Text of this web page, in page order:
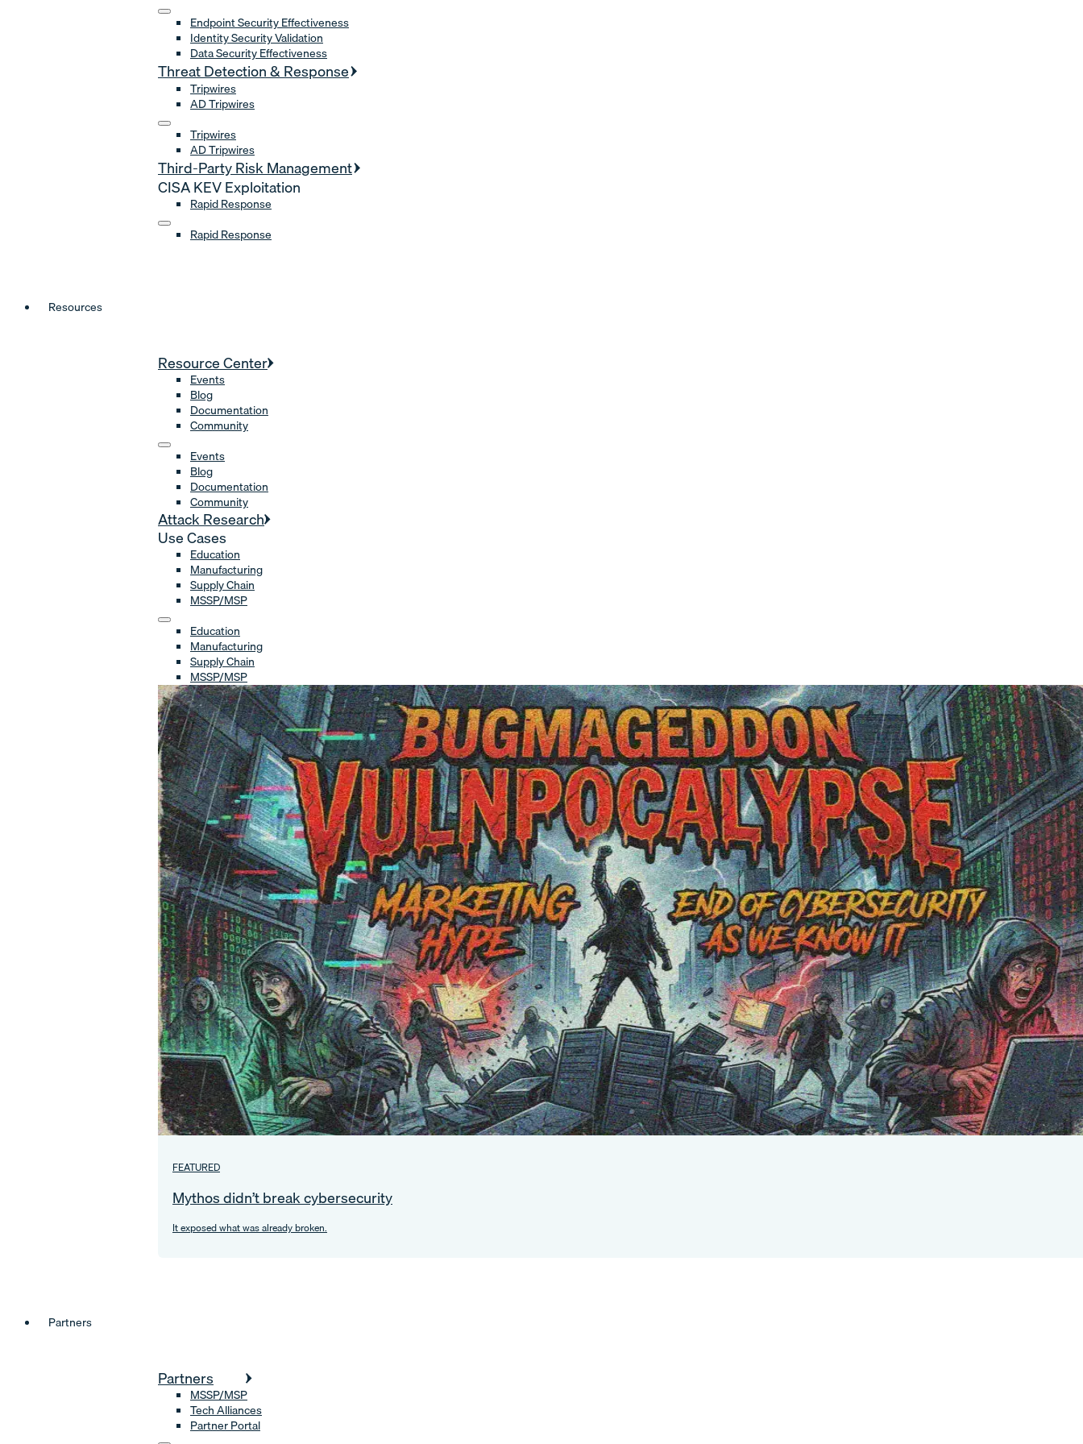
Endpoint Security Effectiveness
Identity Security Validation
Data Security Effectiveness
Threat Detection & Response
Tripwires
AD Tripwires
Tripwires
AD Tripwires
Third-Party Risk Management
CISA KEV Exploitation
Rapid Response
Rapid Response
Resources
Resource Center
Events
Blog
Documentation
Community
Events
Blog
Documentation
Community
Attack Research
Use Cases
Education
Manufacturing
Supply Chain
MSSP/MSP
Education
Manufacturing
Supply Chain
MSSP/MSP
FEATURED
Mythos didn’t break cybersecurity
It exposed what was already broken.
Partners
Partners
MSSP/MSP
Tech Alliances
Partner Portal